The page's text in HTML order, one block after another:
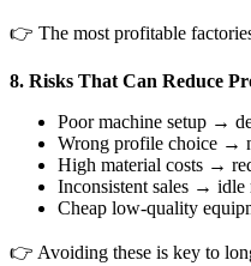
👉 The most profitable
8. Risks That Can Reduce
Poor machine setup →
Wrong profile choice →
High material costs →
Inconsistent sales → idle
Cheap low-quality
👉 Avoiding these is key to